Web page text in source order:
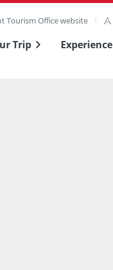
Tourism Office website
Trip Experience